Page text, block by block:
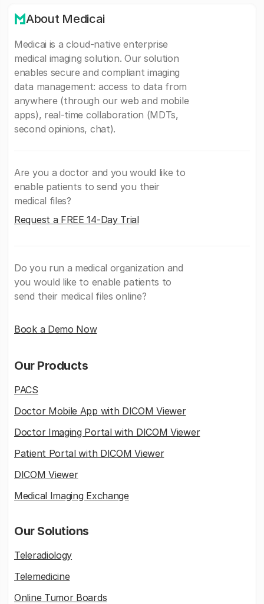
About Medicai
Medicai is a cloud-native enterprise
medical imaging solution. Our solution
enables secure and compliant imaging
data management: access to data from
anywhere (through our web and mobile
apps), real-time collaboration (MDTs,
second opinions, chat).
Are you a doctor and you would like to
enable patients to send you their
medical files?
Request a FREE 14-Day Trial
Do you run a medical organization and
you would like to enable patients to
send their medical files online?
Book a Demo Now
Our Products
PACS
Doctor Mobile App with DICOM Viewer
Doctor Imaging Portal with DICOM Viewer
Patient Portal with DICOM Viewer
DICOM Viewer
Medical Imaging Exchange
Our Solutions
Teleradiology
Telemedicine
Online Tumor Boards